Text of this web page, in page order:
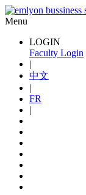
Menu
LOGIN
Faculty Login
|
中文
|
FR
|